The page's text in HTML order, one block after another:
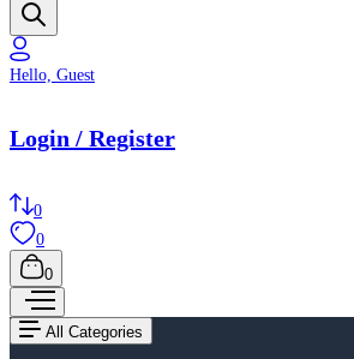
Hello, Guest
Login / Register
0
0
0
All Categories